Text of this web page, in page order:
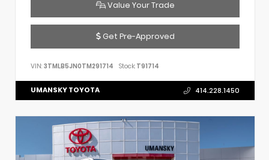
Value Your Trade
Get Pre-Approved
VIN: 3TMLB5JN0TM291714 Stock: T91714
UMANSKY TOYOTA 414.228.1450